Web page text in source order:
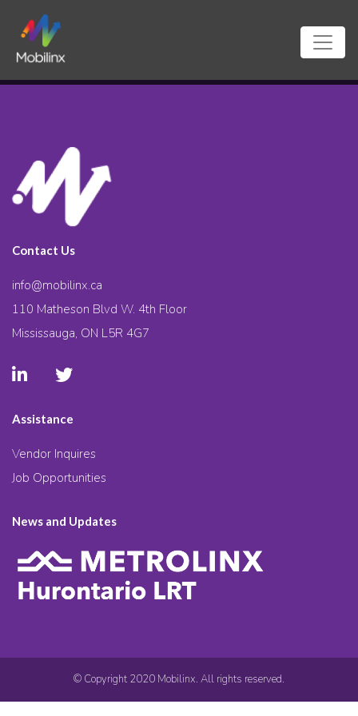
Contact Us
info@mobilinx.ca
110 Matheson Blvd W. 4th Floor
Mississauga, ON L5R 4G7
Assistance
Vendor Inquires
Job Opportunities
News and Updates
© Copyright 2020 Mobilinx. All rights reserved.